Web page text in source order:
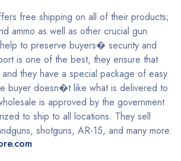
free shipping on all of their products;
ammo as well as other crucial gun
to preserve buyers� security and
is one of the best, they ensure that
they have a special package of easy
buyer doesn�t like what is delivered to
is approved by the government
to ship to all locations. They sell
shotguns, AR-15, and many more.